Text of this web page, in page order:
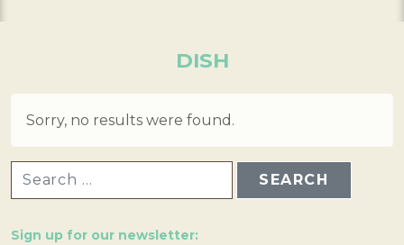
DISH
Sorry, no results were found.
Sign up for our newsletter: